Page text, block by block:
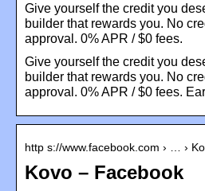
Give yourself the credit you
builder that rewards you. No
approval. 0% APR / $0 fees.
Give yourself the credit you
builder that rewards you. No
approval. 0% APR / $0 fees.
http s://www.facebook.com › … ›
Kovo – Facebook